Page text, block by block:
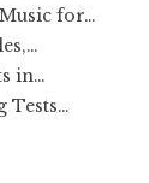
for…
in…
Tests…